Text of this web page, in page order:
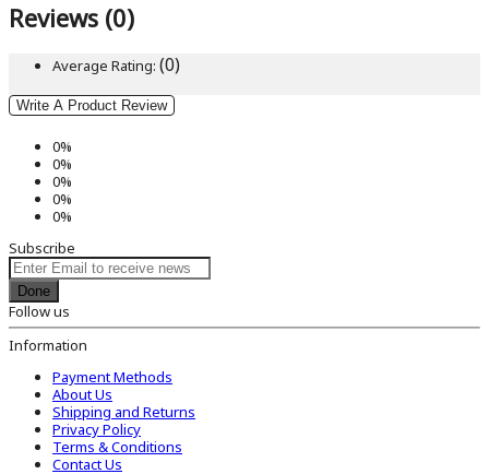
Reviews (0)
Average Rating: (0)
Write A Product Review
0%
0%
0%
0%
0%
Subscribe
Done
Follow us
Information
Payment Methods
About Us
Shipping and Returns
Privacy Policy
Terms & Conditions
Contact Us